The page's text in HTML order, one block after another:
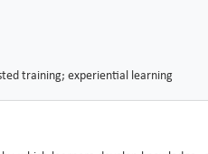
training; experiential learning